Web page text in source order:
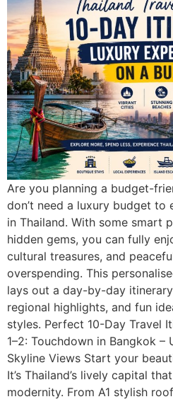
Are you planning a budget-
don’t need a luxury budget to
in Thailand. With some smart
hidden gems, you can fully
cultural treasures, and
overspending. This
lays out a day-by-day
regional highlights, and fun
styles. Perfect 10-Day Travel
1–2: Touchdown in Bangkok –
Skyline Views Start your
It’s Thailand’s lively capital
modernity. From A1 stylish